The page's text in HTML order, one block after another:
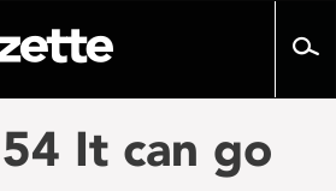
It can go